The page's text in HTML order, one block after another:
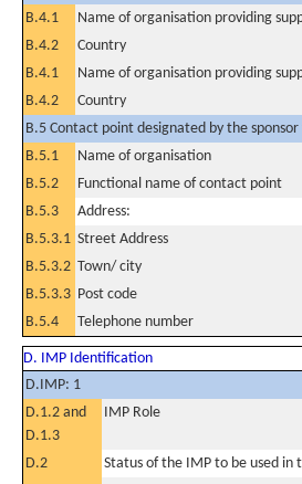
B.4.1
Name of organisation providing
B.4.2
Country
B.4.1
Name of organisation providing
B.4.2
Country
B.5 Contact point designated by the
B.5.1
Name of organisation
B.5.2
Functional name of contact point
B.5.3
Address:
B.5.3.1 Street Address
B.5.3.2 Town/ city
B.5.3.3 Post code
B.5.4
Telephone number
D. IMP Identification
D.IMP: 1
D.1.2 and
D.1.3
IMP Role
D.2
Status of the IMP to be used in